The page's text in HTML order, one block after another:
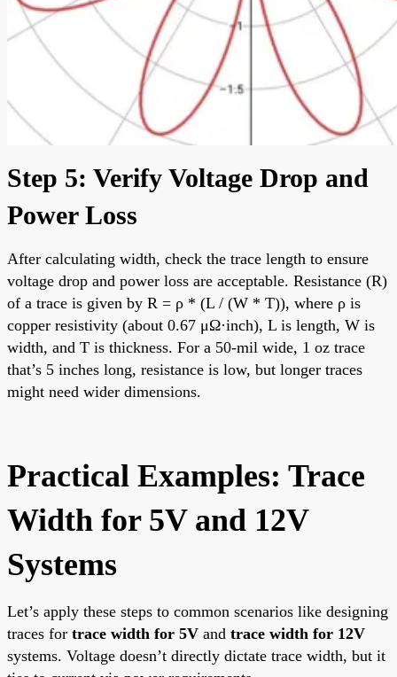
Step 5: Verify Voltage Drop and
Power Loss
After calculating width, check the trace length to ensure
voltage drop and power loss are acceptable. Resistance (R)
of a trace is given by R = ρ * (L / (W * T)), where ρ is
copper resistivity (about 0.67 μΩ·inch), L is length, W is
width, and T is thickness. For a 50-mil wide, 1 oz trace
that’s 5 inches long, resistance is low, but longer traces
might need wider dimensions.
Practical Examples: Trace
Width for 5V and 12V
Systems
Let’s apply these steps to common scenarios like designing
traces for trace width for 5V and trace width for 12V
systems. Voltage doesn’t directly dictate trace width, but it